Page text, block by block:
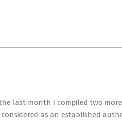
last month I compiled two more
as an established